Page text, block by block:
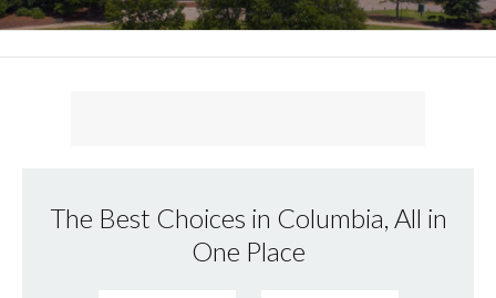
The Best Choices in Columbia, All in
One Place